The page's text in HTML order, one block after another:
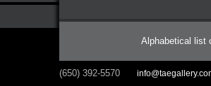
Alphabetical list
(650) 392-5570